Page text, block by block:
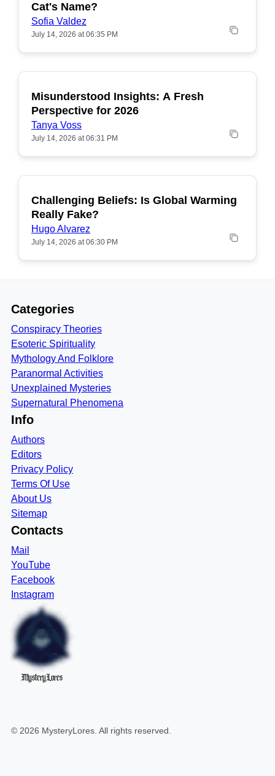
Cat's Name?
Sofia Valdez
July 14, 2026 at 06:35 PM
POPULAR
Misunderstood Insights: A Fresh
Perspective for 2026
Tanya Voss
July 14, 2026 at 06:31 PM
POPULAR
Challenging Beliefs: Is Global Warming
Really Fake?
Hugo Alvarez
July 14, 2026 at 06:30 PM
Categories
Conspiracy Theories
Esoteric Spirituality
Mythology And Folklore
Paranormal Activities
Unexplained Mysteries
Supernatural Phenomena
Info
Authors
Editors
Privacy Policy
Terms Of Use
About Us
Sitemap
Contacts
Mail
YouTube
Facebook
Instagram
MysteryLores
© 2026 MysteryLores . All rights reserved.